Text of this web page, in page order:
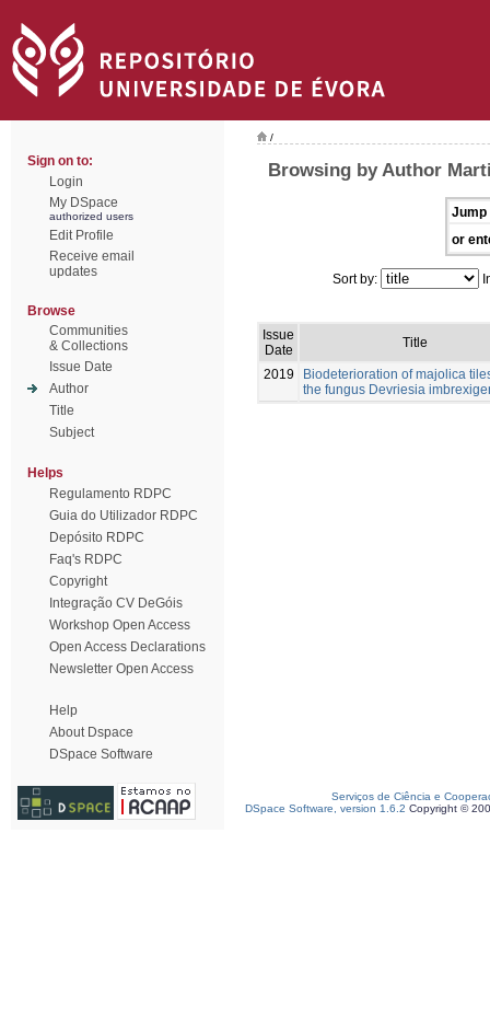
Sign on to:
Login
My DSpace
authorized users
Edit Profile
Receive email
updates
Browse
Communities
& Collections
Issue Date
Author
Title
Subject
Helps
Regulamento RDPC
Guia do Utilizador RDPC
Depósito RDPC
Faq's RDPC
Copyright
Integração CV DeGóis
Workshop Open Access
Open Access Declarations
Newsletter Open Access
Help
About Dspace
DSpace Software
/
Browsing by Author
Jump
or
Sort by:
Issue
Date
Title
2019
Biodeterioration of majolica
the fungus Devriesia
Serviços de Ciência e
DSpace Software, version 1.6.2 Copyright ©